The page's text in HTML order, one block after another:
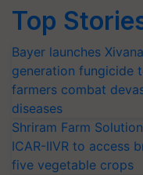
Top
Bayer launches
generation fungicide
farmers combat
diseases
Shriram Farm
ICAR-IIVR to access
five vegetable crops